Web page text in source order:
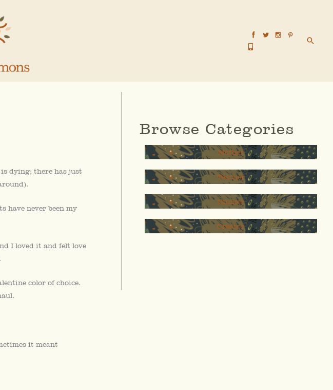
dying; there has just
have never been my
I loved it and felt love
color of choice.
it meant
Browse Categories
Mother
Teacher
thinker
Creator